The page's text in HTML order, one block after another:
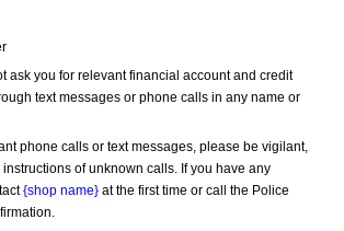
ask you for relevant financial account and credit
text messages or phone calls in any name or
phone calls or text messages, please be vigilant,
of unknown calls. If you have any
{shop name} at the first time or call the Police